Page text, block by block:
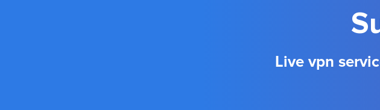
Live vpn